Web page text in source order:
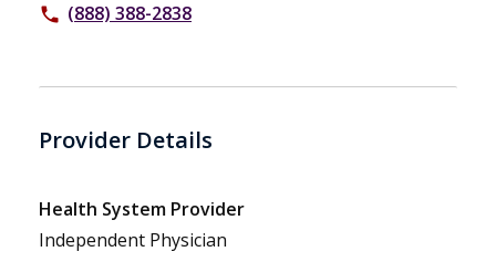
phone (888) 388-2838
Provider Details
Health System Provider
Independent Physician